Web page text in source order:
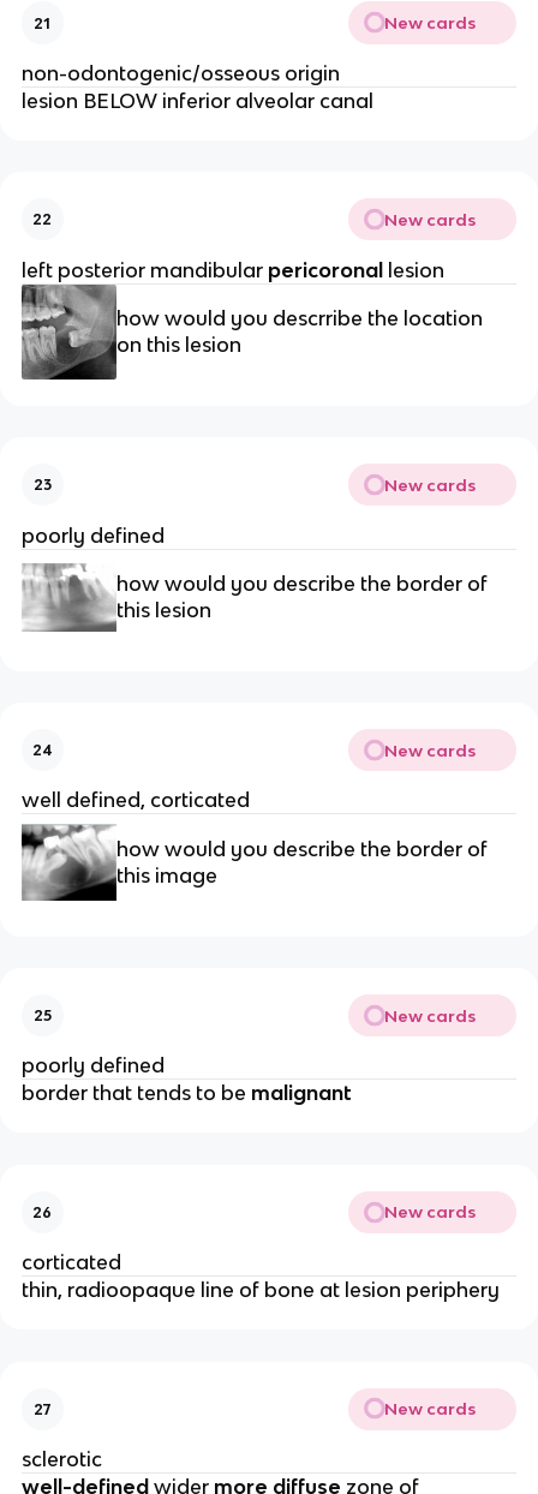
21 New cards
non-odontogenic/osseous origin
lesion BELOW inferior alveolar canal
22 New cards
left posterior mandibular pericoronal lesion
how would you descrribe the location
on this lesion
23 New cards
poorly defined
how would you describe the border of
this lesion
24 New cards
well defined, corticated
how would you describe the border of
this image
25 New cards
poorly defined
border that tends to be malignant
26 New cards
corticated
thin, radioopaque line of bone at lesion periphery
27 New cards
sclerotic
well-defined wider more diffuse zone of